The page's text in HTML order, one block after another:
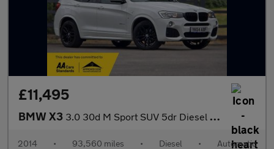
£11,495
BMW X3 3.0 30d M Sport SUV 5dr Diesel Auto xDrive Euro 6 (s/s) (258 ps)
2014 • 93,560 miles • Diesel • Automatic